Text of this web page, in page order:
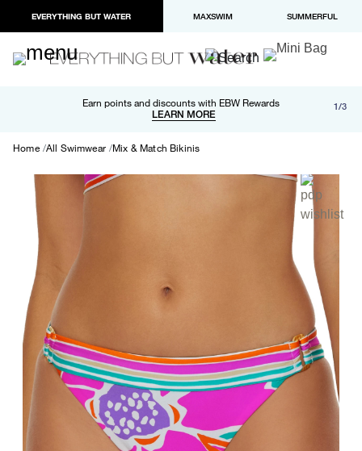
EVERYTHING BUT WATER MAXSWIM SUMMERFUL
Earn points and discounts with EBW Rewards
LEARN MORE
Free shipping and returns on orders over $100
LEARN MORE
Paypal and Apple Pay now available in checkout 1/3
Home All Swimwear Mix & Match Bikinis